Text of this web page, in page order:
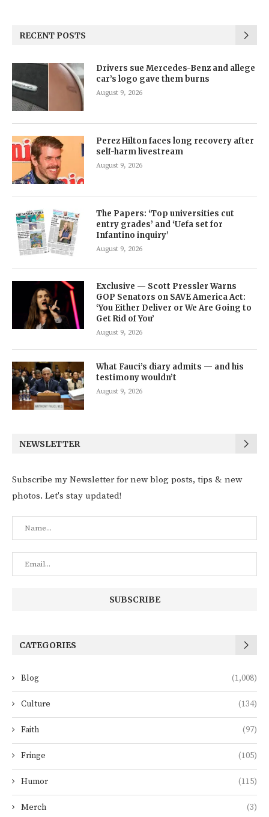
RECENT POSTS
Drivers sue Mercedes-Benz and allege
car’s logo gave them burns
August 9, 2026
Perez Hilton faces long recovery after
self-harm livestream
August 9, 2026
The Papers: ‘Top universities cut
entry grades’ and ‘Uefa set for
Infantino inquiry’
August 9, 2026
Exclusive — Scott Pressler Warns
GOP Senators on SAVE America Act:
‘You Either Deliver or We Are Going to
Get Rid of You’
August 9, 2026
What Fauci’s diary admits — and his
testimony wouldn’t
August 9, 2026
NEWSLETTER
Subscribe my Newsletter for new blog posts, tips & new
photos. Let's stay updated!
CATEGORIES
Blog (1,008)
Culture (134)
Faith (97)
Fringe (105)
Humor (115)
Merch (3)